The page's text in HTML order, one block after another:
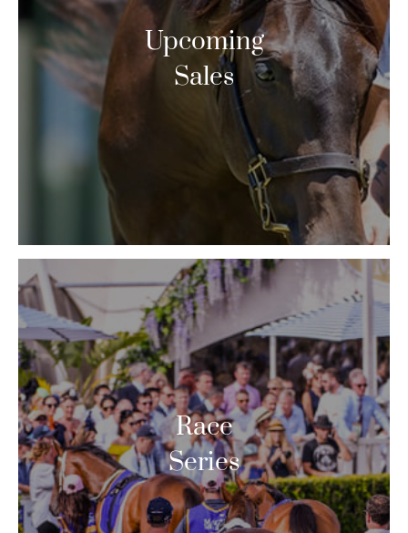
Upcoming
Sales
Race
Series